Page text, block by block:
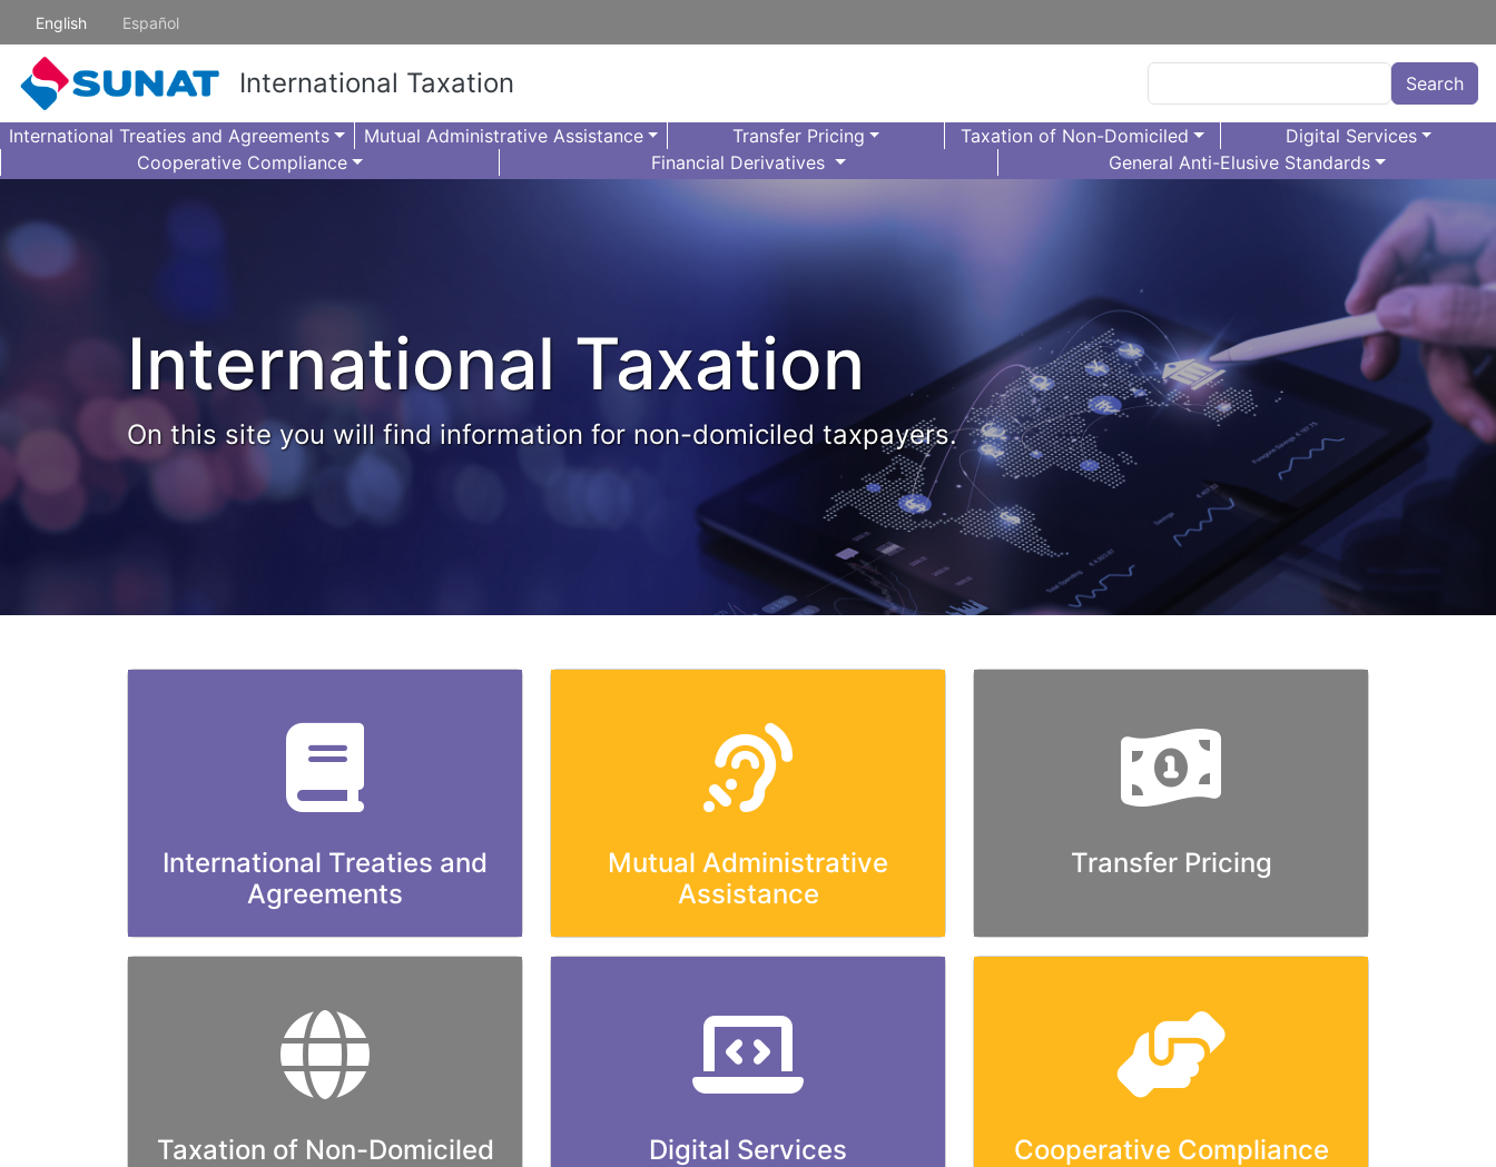
Skip to main content
English Español
International Taxation Search
International Treaties and Agreements Mutual Administrative Assistance Transfer Pricing Taxation of Non-Domiciled
Digital Services
Cooperative Compliance
Financial Derivatives General Anti-Elusive Standards
International Taxation
On this site you will find information for non-domiciled taxpayers.
International Treaties and
Agreements
Mutual Administrative
Assistance
Transfer Pricing
Taxation of Non-Domiciled Digital Services Cooperative Compliance